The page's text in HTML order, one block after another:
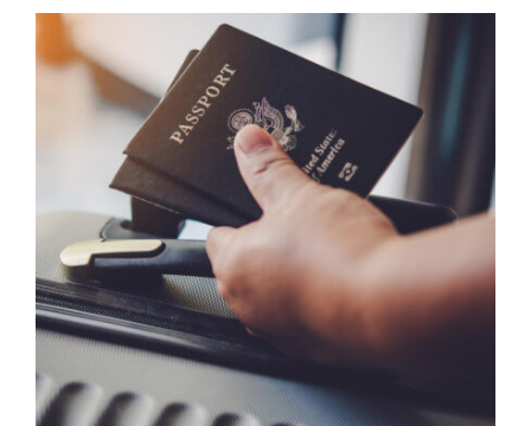
FAMILY SPONSORSHIP CASES